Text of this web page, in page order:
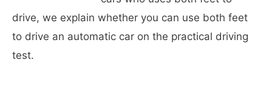
drive, we explain whether you can use both feet
to drive an automatic car on the practical driving
test.